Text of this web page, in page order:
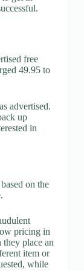
free
49.95 to
advertised.
up
in
on the
pricing in
place an
item or
while